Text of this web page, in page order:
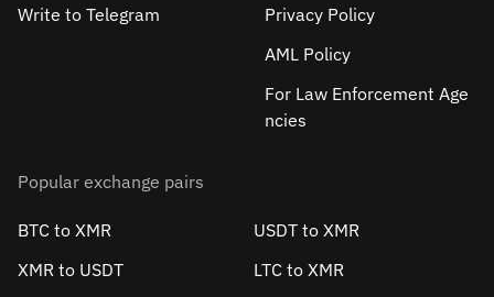
Write to Telegram
Privacy Policy
AML Policy
For Law Enforcement Age
ncies
Popular exchange pairs
BTC to XMR
USDT to XMR
XMR to USDT
LTC to XMR